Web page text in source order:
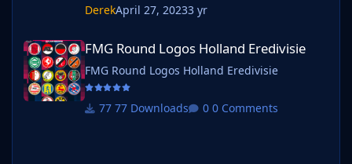
DerekApril 27, 20233 yr
FMG Round Logos Holland Eredivisie
FMG Round Logos Holland Eredivisie
FMG Round Logos Holland Eredivisie
77 Downloads 0 Comments